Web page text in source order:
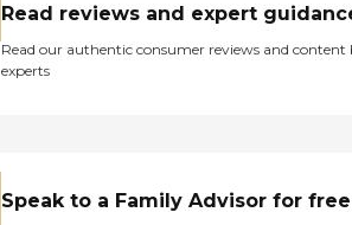
Read reviews and expert
Read our authentic consumer reviews and content
experts
Speak to a Family Advisor for free